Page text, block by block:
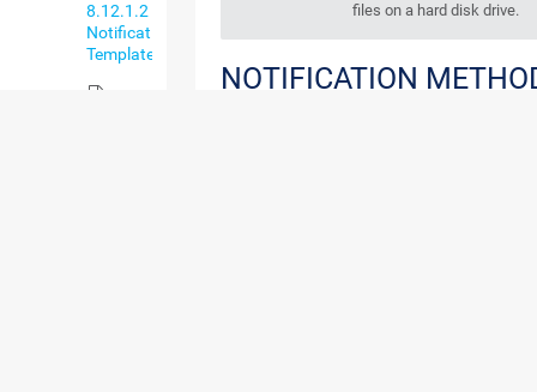
8.12.1.2
Notification
Templates
files on a hard disk drive.
NOTIFICATION